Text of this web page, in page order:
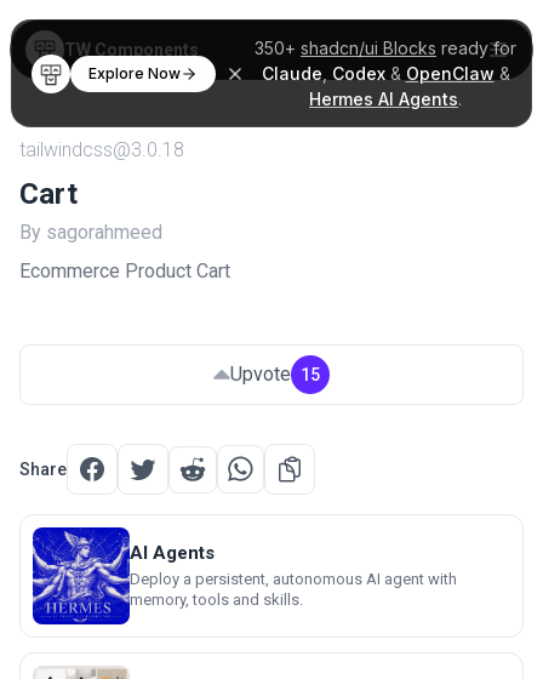
350+ shadcn/ui Blocks ready for
Claude Codex& OpenClaw &
Hermes AI Agents.
Explore Now
TW Components
tailwindcss@3.0.18
Cart
By sagorahmeed
Ecommerce Product Cart
Upvote 15
Share
AI Agents
Deploy a persistent, autonomous AI agent with
memory, tools and skills.